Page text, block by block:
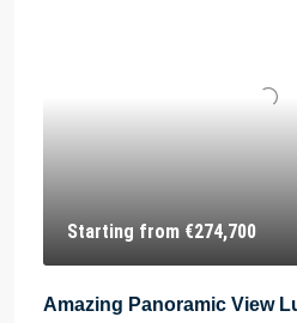
Starting from €274,700
Amazing Panoramic View